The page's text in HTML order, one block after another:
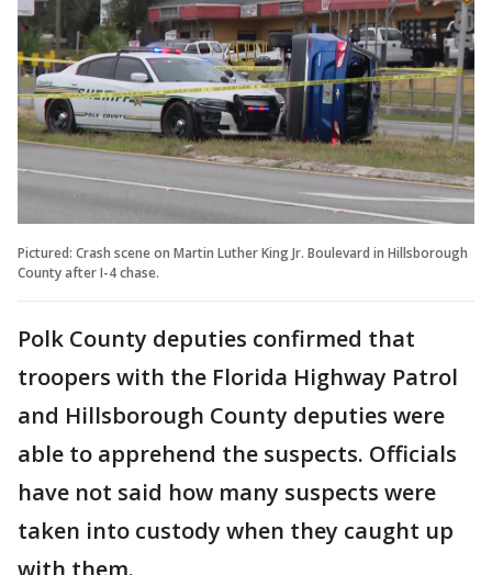
Pictured: Crash scene on Martin Luther King Jr. Boulevard in Hillsborough
County after I-4 chase.
Polk County deputies confirmed that
troopers with the Florida Highway Patrol
and Hillsborough County deputies were
able to apprehend the suspects. Officials
have not said how many suspects were
taken into custody when they caught up
with them.